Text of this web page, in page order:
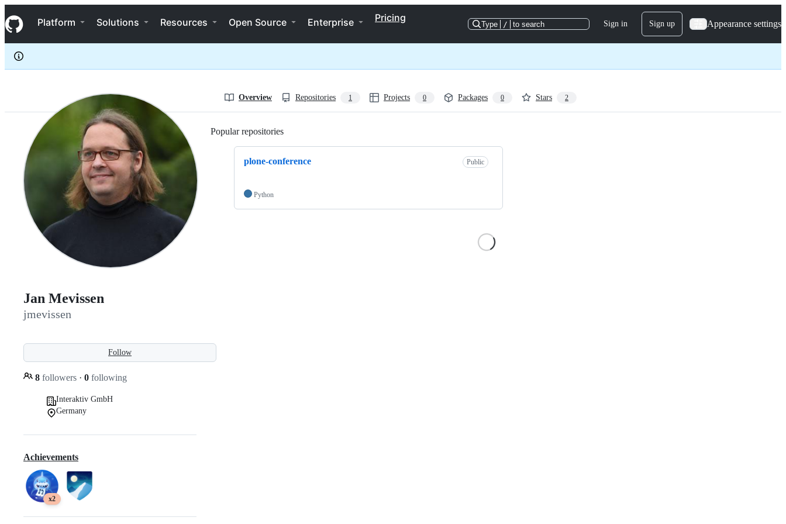
k
i
p
c
e
Navigation Menu
Platform Solutions Resources Open Source Enterprise Pricing
Type / to search Sign in Sign up Appearance settings
jmevissen
Overview Repositories 1 Projects 0 Packages 0 Stars 2
Jan Mevissen
jmevissen
Follow
8 followers · 0 following
Interaktiv GmbH
Germany
Achievements
x2
Popular repositories
plone-conference Public
Python